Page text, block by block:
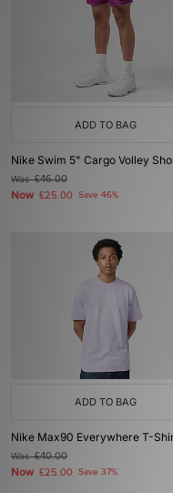
ADD TO BAG
Nike Swim 5" Cargo Volley
Was£46.00
Now £25.00 Save 46%
ADD TO BAG
Nike Max90 Everywhere T-
Was£40.00
Now £25.00 Save 37%